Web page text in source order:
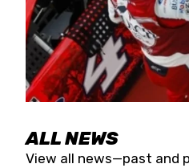
ALL NEWS
View all news—past and